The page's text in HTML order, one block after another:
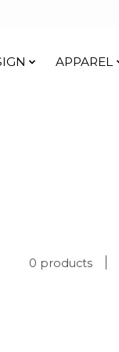
APPAREL
0 products